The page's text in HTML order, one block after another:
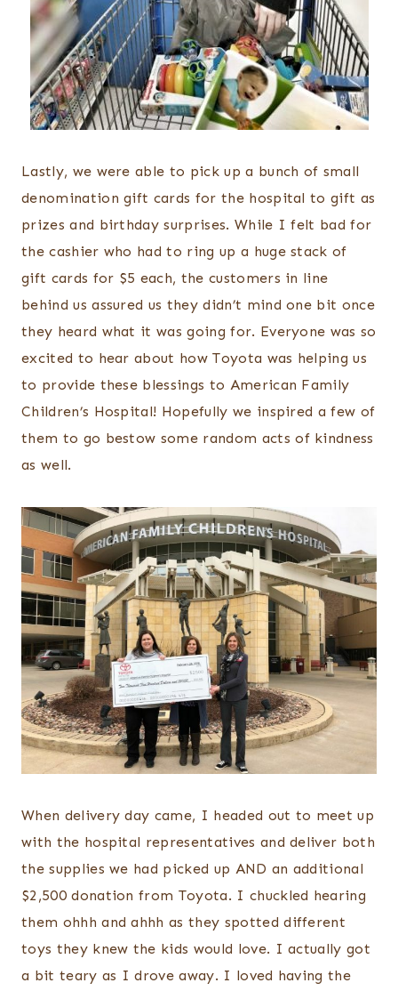
Lastly, we were able to pick up a bunch of small
denomination gift cards for the hospital to gift as
prizes and birthday surprises. While I felt bad for
the cashier who had to ring up a huge stack of
gift cards for $5 each, the customers in line
behind us assured us they didn’t mind one bit once
they heard what it was going for. Everyone was so
excited to hear about how Toyota was helping us
to provide these blessings to American Family
Children’s Hospital! Hopefully we inspired a few of
them to go bestow some random acts of kindness
as well.
When delivery day came, I headed out to meet up
with the hospital representatives and deliver both
the supplies we had picked up AND an additional
$2,500 donation from Toyota. I chuckled hearing
them ohhh and ahhh as they spotted different
toys they knew the kids would love. I actually got
a bit teary as I drove away. I loved having the